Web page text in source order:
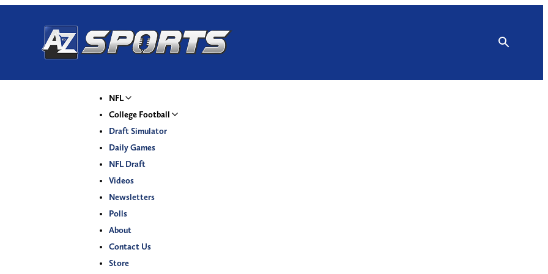
NFL
College Football
Draft Simulator
Daily Games
NFL Draft
Videos
Newsletters
Polls
About
Contact Us
Store